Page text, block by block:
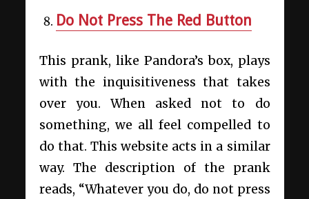
Do Not Press The Red Button
This prank, like Pandora’s box, plays
with the inquisitiveness that takes
over you. When asked not to do
something, we all feel compelled to
do that. This website acts in a similar
way. The description of the prank
reads, “Whatever you do, do not press